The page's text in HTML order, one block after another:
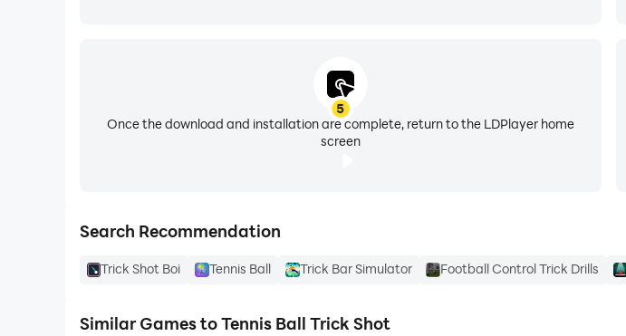
5
Once the download and installation are complete, return to the LDPlayer home
screen
Search Recommendation
Trick Shot Boi Tennis Ball Trick Bar Simulator Football Control Trick Drills
Similar Games to Tennis Ball Trick Shot